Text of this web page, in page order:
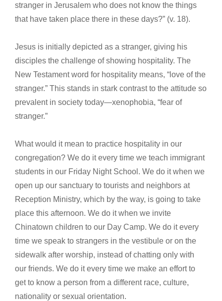
stranger in Jerusalem who does not know the things
that have taken place there in these days?” (v. 18).
Jesus is initially depicted as a stranger, giving his
disciples the challenge of showing hospitality. The
New Testament word for hospitality means, “love of the
stranger.” This stands in stark contrast to the attitude so
prevalent in society today—xenophobia, “fear of
stranger.”
What would it mean to practice hospitality in our
congregation? We do it every time we teach immigrant
students in our Friday Night School. We do it when we
open up our sanctuary to tourists and neighbors at
Reception Ministry, which by the way, is going to take
place this afternoon. We do it when we invite
Chinatown children to our Day Camp. We do it every
time we speak to strangers in the vestibule or on the
sidewalk after worship, instead of chatting only with
our friends. We do it every time we make an effort to
get to know a person from a different race, culture,
nationality or sexual orientation.